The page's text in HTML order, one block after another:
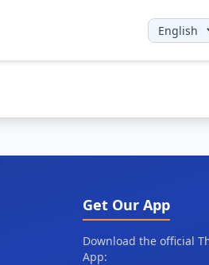
Get Our App
Download the official
App: